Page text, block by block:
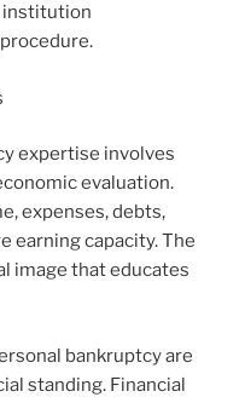
institution
expertise involves
evaluation.
expenses, debts,
earning capacity. The
image that educates
bankruptcy are
standing. Financial